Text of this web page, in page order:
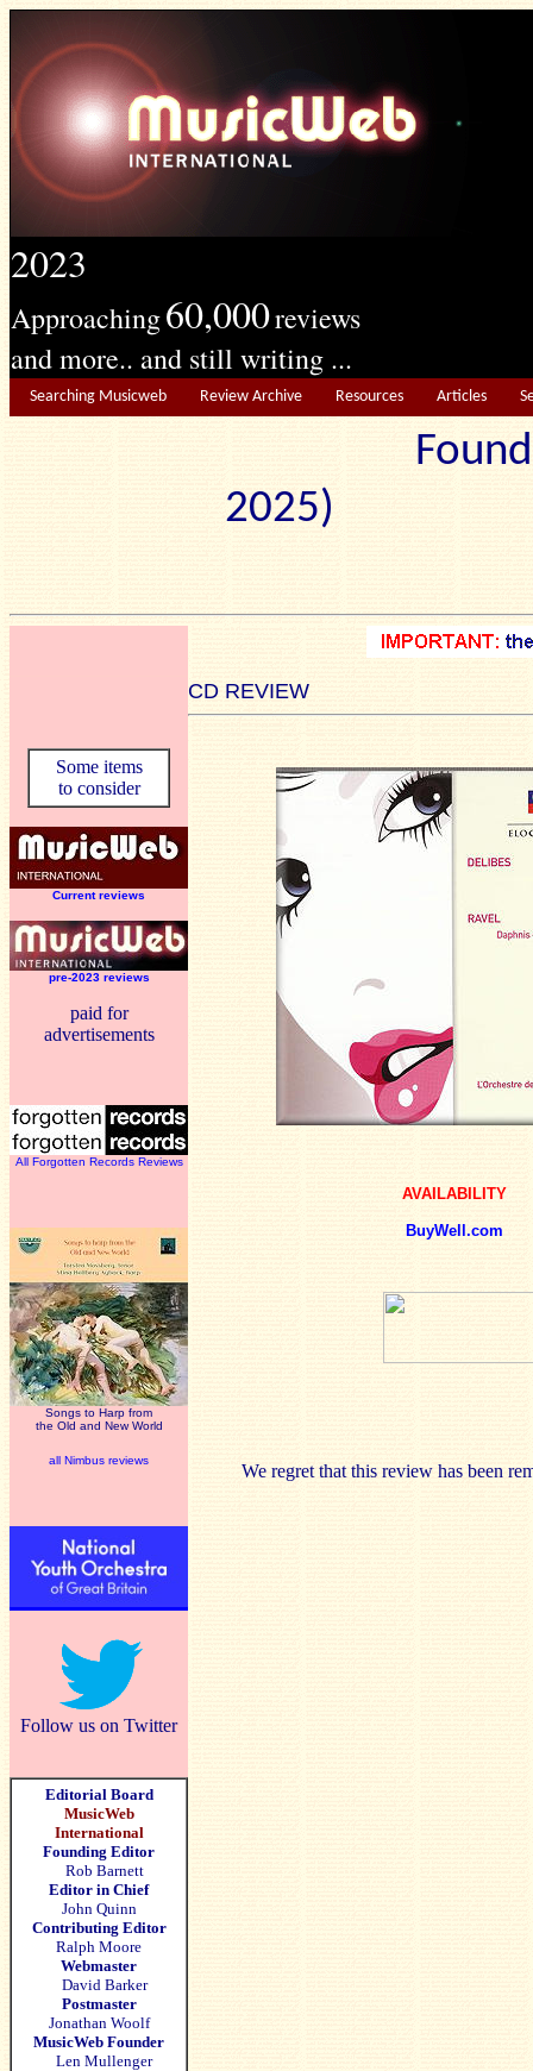
2023
Approaching60,000reviews
and more.. and still writing ...
Searching Musicweb Review Archive Resources Articles
2025)
CD REVIEW
Some items
to consider
Current reviews
pre-2023 reviews
paid for
advertisements
All Forgotten Records Reviews
Songs to Harp from
the Old and New World
all Nimbus reviews
Follow us on Twitter
Editorial Board
MusicWeb
International
Founding Editor
Rob Barnett
Editor in Chief
John Quinn
Contributing Editor
Ralph Moore
Webmaster
David Barker
Postmaster
Jonathan Woolf
MusicWeb Founder
Len Mullenger
AVAILABILITY
BuyWell.com
We regret that this review has been